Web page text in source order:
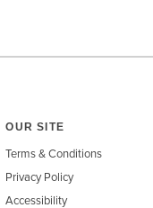
OUR SITE
Terms & Conditions
Privacy Policy
Accessibility